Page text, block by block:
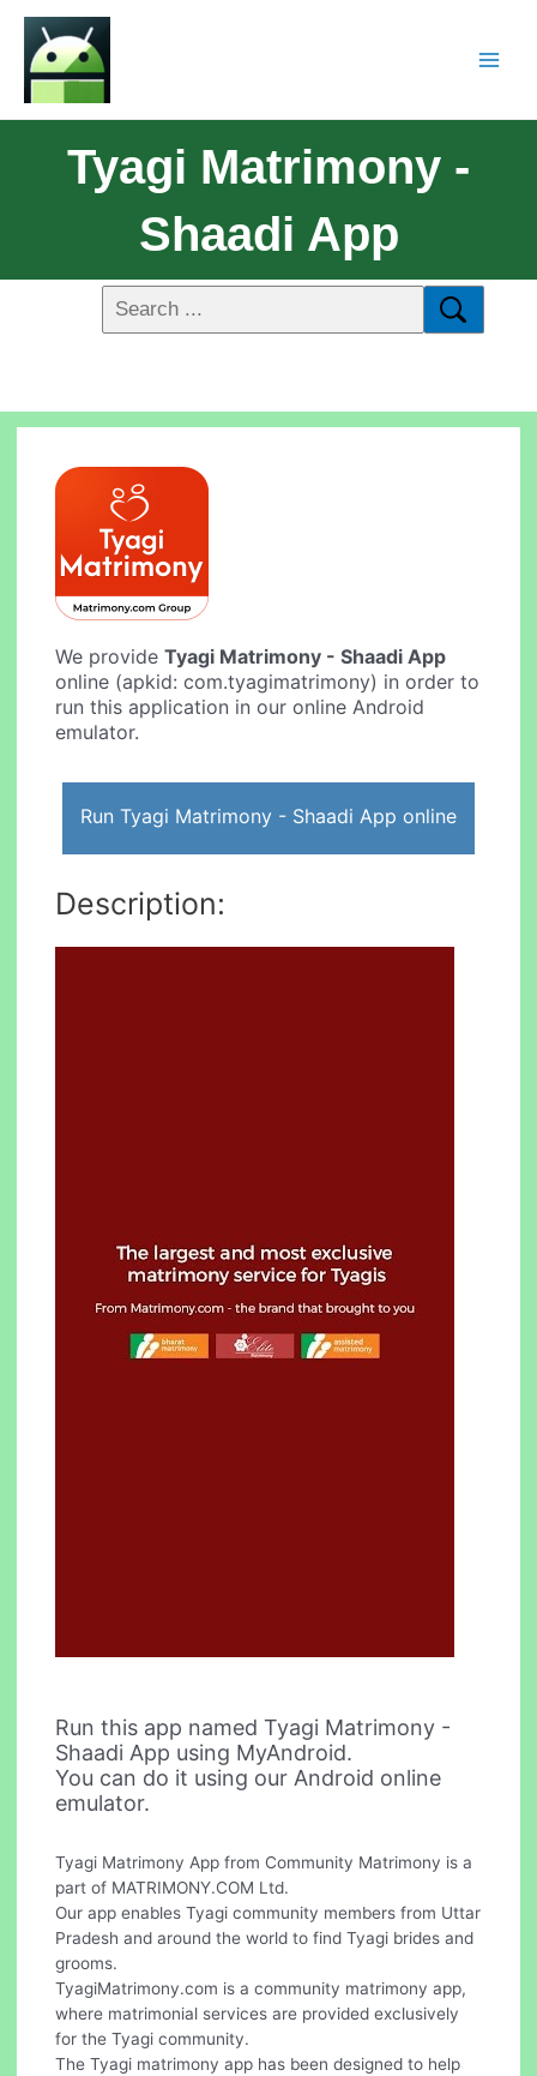
Tyagi Matrimony -
Shaadi App
We provideTyagi Matrimony - Shaadi App
online (apkid: com.tyagimatrimony) in order to
run this application in our online Android
emulator.
Run Tyagi Matrimony - Shaadi App online
Description:
Run this app named Tyagi Matrimony -
Shaadi App using MyAndroid.
You can do it using our Android online
emulator.
Tyagi Matrimony App from Community Matrimony is a
part of MATRIMONY.COM Ltd.
Our app enables Tyagi community members from Uttar
Pradesh and around the world to find Tyagi brides and
grooms.
TyagiMatrimony.com is a community matrimony app,
where matrimonial services are provided exclusively
for the Tyagi community.
The Tyagi matrimony app has been designed to help